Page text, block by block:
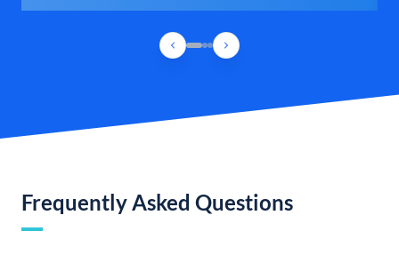
Frequently Asked Questions